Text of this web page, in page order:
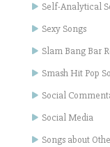
Self-Analytical
Sexy Songs
Slam Bang Bar
Smash Hit Pop
Social
Social Media
Songs about